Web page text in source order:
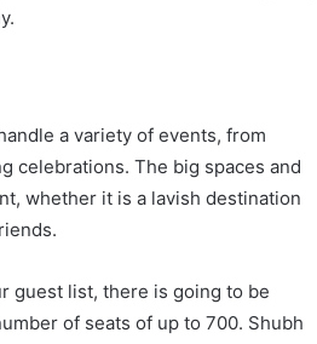
a variety of events, from
celebrations. The big spaces and
whether it is a lavish destination
guest list, there is going to be
of seats of up to 700. Shubh